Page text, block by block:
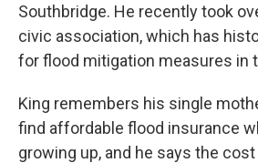
Southbridge. He recently took
civic association, which has
for flood mitigation measures in
King remembers his single
find affordable flood insurance
growing up, and he says the